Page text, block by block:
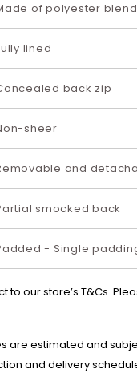
of polyester blend
lined
back zip
sheer
and
smocked back
- Single
to our store’s T&Cs.
are estimated and
and delivery